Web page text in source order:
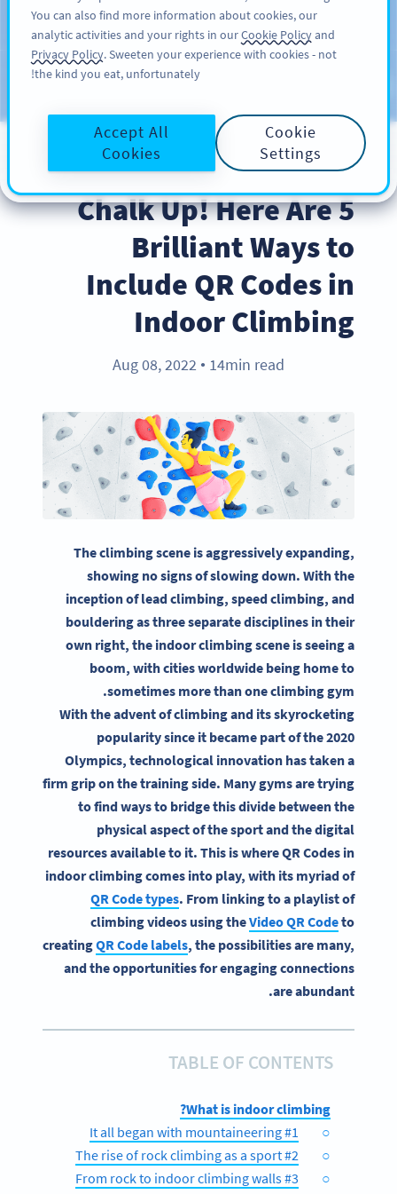
سائن اپ کریں
Blog
BEST PRACTICES
Chalk Up! Here Are 5
Brilliant Ways to
Include QR Codes in
Indoor Climbing
Aug 08, 2022 ● 14min read
The climbing scene is aggressively expanding,
showing no signs of slowing down. With the
inception of lead climbing, speed climbing, and
bouldering as three separate disciplines in their
own right, the indoor climbing scene is seeing a
boom, with cities worldwide being home to
sometimes more than one climbing gym.
With the advent of climbing and its skyrocketing
popularity since it became part of the 2020
Olympics, technological innovation has taken a
firm grip on the training side. Many gyms are trying
to find ways to bridge this divide between the
physical aspect of the sport and the digital
resources available to it. This is where QR Codes in
indoor climbing comes into play, with its myriad of
QR Code types. From linking to a playlist of
climbing videos using theVideo QR Codeto
creatingQR Code labels, the possibilities are many,
and the opportunities for engaging connections
are abundant.
TABLE OF CONTENTS
What is indoor climbing?
#1 It all began with mountaineering
#2 The rise of rock climbing as a sport
#3 From rock to indoor climbing walls
You can also find more information about cookies, our
analytic activities and your rights in ourCookie Policyand
Privacy Policy. Sweeten your experience with cookies - not
the kind you eat, unfortunately!
Cookie
Settings
Accept All
Cookies